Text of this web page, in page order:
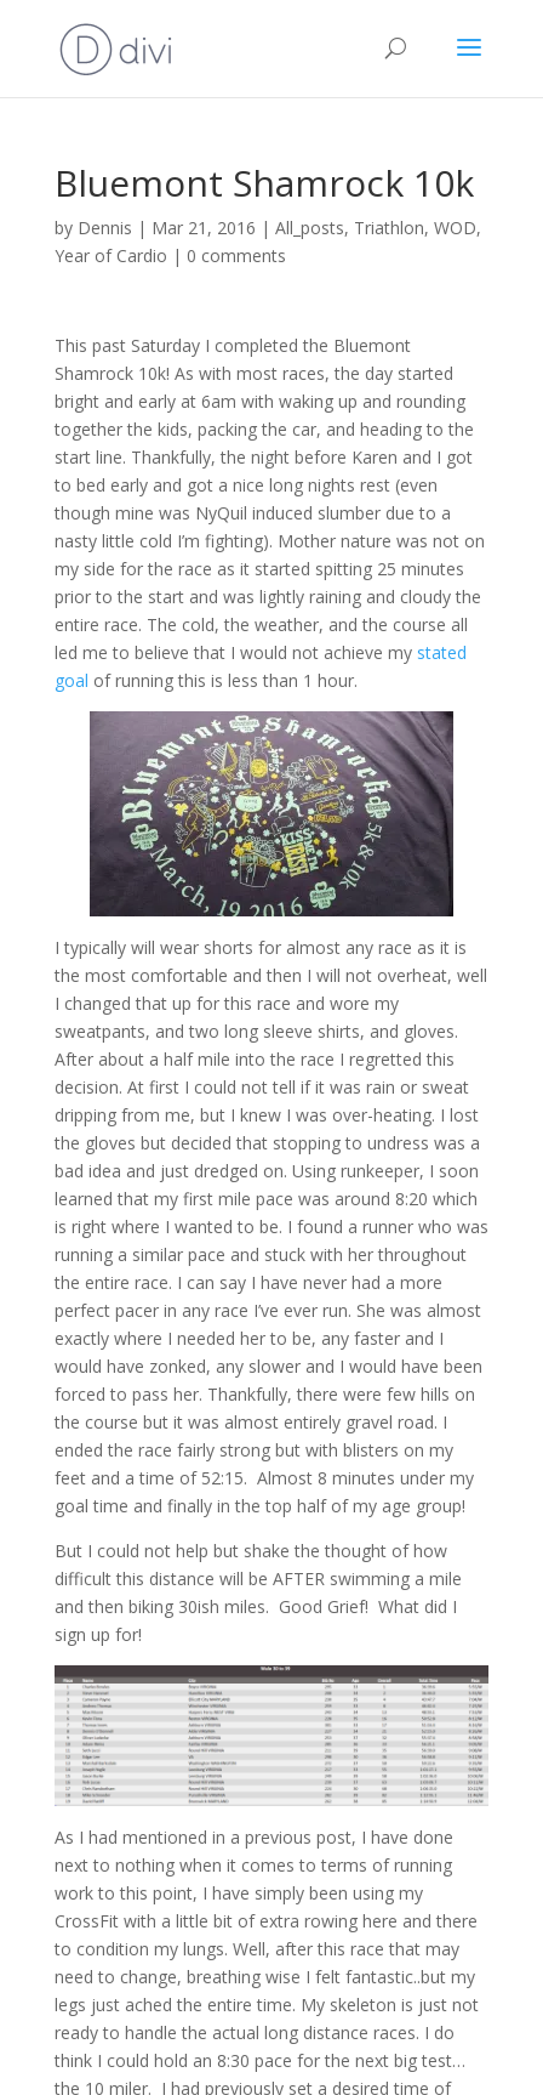
Bluemont Shamrock 10k
by Dennis | Mar 21, 2016 | All_posts, Triathlon, WOD,
Year of Cardio | 0 comments
This past Saturday I completed the Bluemont
Shamrock 10k! As with most races, the day started
bright and early at 6am with waking up and rounding
together the kids, packing the car, and heading to the
start line. Thankfully, the night before Karen and I got
to bed early and got a nice long nights rest (even
though mine was NyQuil induced slumber due to a
nasty little cold I’m fighting). Mother nature was not on
my side for the race as it started spitting 25 minutes
prior to the start and was lightly raining and cloudy the
entire race. The cold, the weather, and the course all
led me to believe that I would not achieve my stated
goal of running this is less than 1 hour.
I typically will wear shorts for almost any race as it is
the most comfortable and then I will not overheat, well
I changed that up for this race and wore my
sweatpants, and two long sleeve shirts, and gloves.
After about a half mile into the race I regretted this
decision. At first I could not tell if it was rain or sweat
dripping from me, but I knew I was over-heating. I lost
the gloves but decided that stopping to undress was a
bad idea and just dredged on. Using runkeeper, I soon
learned that my first mile pace was around 8:20 which
is right where I wanted to be. I found a runner who was
running a similar pace and stuck with her throughout
the entire race. I can say I have never had a more
perfect pacer in any race I’ve ever run. She was almost
exactly where I needed her to be, any faster and I
would have zonked, any slower and I would have been
forced to pass her. Thankfully, there were few hills on
the course but it was almost entirely gravel road. I
ended the race fairly strong but with blisters on my
feet and a time of 52:15. Almost 8 minutes under my
goal time and finally in the top half of my age group!
But I could not help but shake the thought of how
difficult this distance will be AFTER swimming a mile
and then biking 30ish miles. Good Grief! What did I
sign up for!
As I had mentioned in a previous post, I have done
next to nothing when it comes to terms of running
work to this point, I have simply been using my
CrossFit with a little bit of extra rowing here and there
to condition my lungs. Well, after this race that may
need to change, breathing wise I felt fantastic..but my
legs just ached the entire time. My skeleton is just not
ready to handle the actual long distance races. I do
think I could hold an 8:30 pace for the next big test…
the 10 miler. I had previously set a desired time of